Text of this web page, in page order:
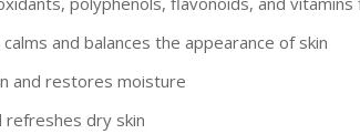
and balances the appearance of skin
and restores moisture
refreshes dry skin